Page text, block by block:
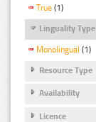
True (1)
Linguality Type
Monolingual (1)
Resource Type
Availability
Licence